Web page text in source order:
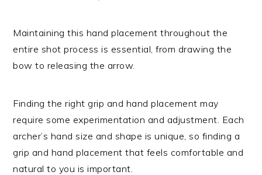
Maintaining this hand placement throughout the
entire shot process is essential, from drawing the
bow to releasing the arrow.
Finding the right grip and hand placement may
require some experimentation and adjustment. Each
archer’s hand size and shape is unique, so finding a
grip and hand placement that feels comfortable and
natural to you is important.